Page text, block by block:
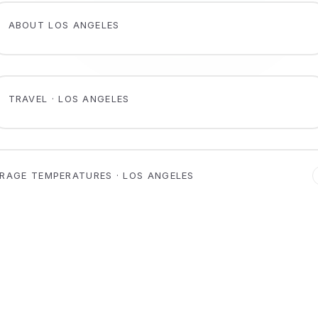
ABOUT LOS ANGELES
TRAVEL · LOS ANGELES
TEMPERATURES · LOS ANGELES